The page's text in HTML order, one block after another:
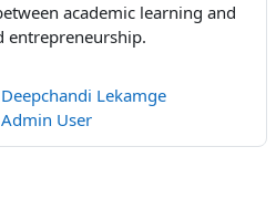
academic learning and
entrepreneurship.
Deepchandi Lekamge
Admin User